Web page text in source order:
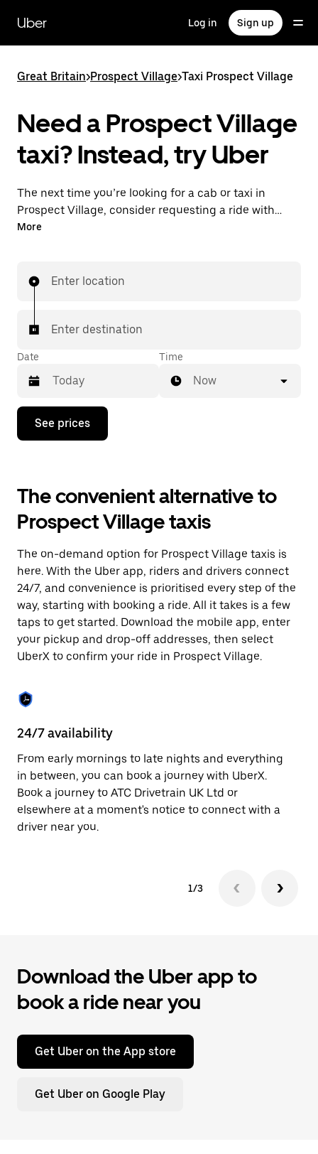
main
content
Uber Log in Sign up
Great Britain>Prospect Village>Taxi Prospect Village
Need a Prospect Village
taxi? Instead, try Uber
The next time you’re looking for a cab or taxi in
Prospect Village, consider requesting a ride with
UberX instead. With this on-demand ride option, your
with your driver.
More
Enter location
Enter destination
Date
Press
down
interact
with
the
calendar
select
a
date.
Press
the
escape
button
to
close
Time
Now
See prices
The convenient alternative to
Prospect Village taxis
The on-demand option for Prospect Village taxis is
here. With the Uber app, riders and drivers connect
24/7, and convenience is prioritised every step of the
way, starting with booking a ride. All it takes is a few
taps to get started. Download the mobile app, enter
your pickup and drop-off addresses, then select
UberX to confirm your ride in Prospect Village.
24/7 availability
From early mornings to late nights and everything
in between, you can book a journey with UberX.
Book a journey to ATC Drivetrain UK Ltd or
elsewhere at a moment's notice to connect with a
driver near you.
1/3
Download the Uber app to
book a ride near you
Get Uber on the App store
Get Uber on Google Play